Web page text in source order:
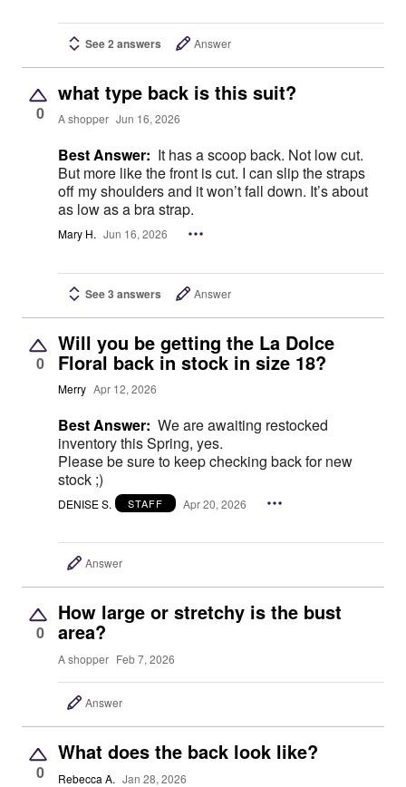
See 2 answers Answer
0
what type back is this suit?
A shopper Jun 16, 2026
Best Answer: It has a scoop back. Not low cut.
But more like the front is cut. I can slip the straps
off my shoulders and it won’t fall down. It’s about
as low as a bra strap.
Mary H. Jun 16, 2026
See 3 answers Answer
0
Will you be getting the La Dolce
Floral back in stock in size 18?
Merry Apr 12, 2026
Best Answer: We are awaiting restocked
inventory this Spring, yes.
Please be sure to keep checking back for new
stock ;)
DENISE S. STAFF Apr 20, 2026
Answer
0
How large or stretchy is the bust
area?
A shopper Feb 7, 2026
Answer
0
What does the back look like?
Rebecca A. Jan 28, 2026